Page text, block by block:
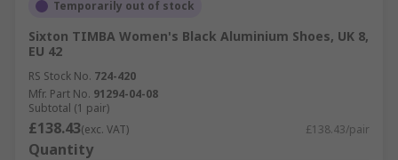
Temporarily out of stock
Sixton TIMBA Women's Black Aluminium Shoes, UK 8,
EU 42
RS Stock No. 724-420
Mfr. Part No. 91294-04-08
Subtotal (1 pair)
£138.43(exc. VAT) £138.43/pair
Quantity